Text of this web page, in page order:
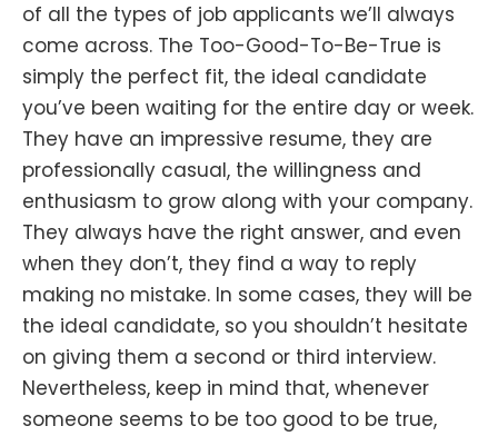
of all the types of job applicants we’ll always
come across. The Too-Good-To-Be-True is
simply the perfect fit, the ideal candidate
you’ve been waiting for the entire day or week.
They have an impressive resume, they are
professionally casual, the willingness and
enthusiasm to grow along with your company.
They always have the right answer, and even
when they don’t, they find a way to reply
making no mistake. In some cases, they will be
the ideal candidate, so you shouldn’t hesitate
on giving them a second or third interview.
Nevertheless, keep in mind that, whenever
someone seems to be too good to be true,